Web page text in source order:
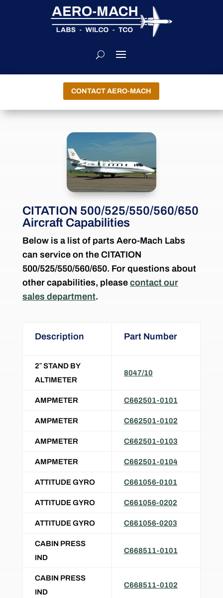
CONTACT AERO-MACH
CITATION 500/525/550/560/650
Aircraft Capabilities
Below is a list of parts Aero-Mach Labs
can service on the CITATION
500/525/550/560/650. For questions about
other capabilities, please contact our
sales department.
Description Part Number
2″ STAND BY
ALTIMETER
8047/10
AMPMETER C662501-0101
AMPMETER C662501-0102
AMPMETER C662501-0103
AMPMETER C662501-0104
ATTITUDE GYRO C661056-0101
ATTITUDE GYRO C661056-0202
ATTITUDE GYRO C661056-0203
CABIN PRESS
IND
C668511-0101
CABIN PRESS
IND
C668511-0102